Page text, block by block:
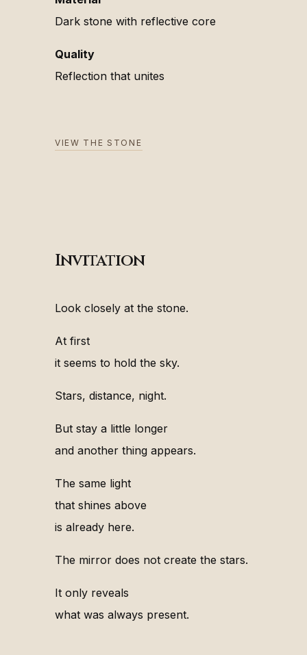
Dark stone with reflective core
Quality
Reflection that unites
VIEW THE STONE
Invitation
Look closely at the stone.
At first
it seems to hold the sky.
Stars, distance, night.
But stay a little longer
and another thing appears.
The same light
that shines above
is already here.
The mirror does not create the stars.
It only reveals
what was always present.